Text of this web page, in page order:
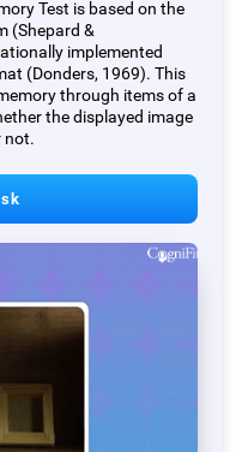
Test is based on the
(Shepard &
implemented
(Donders, 1969). This
through items of a
the displayed image
not.